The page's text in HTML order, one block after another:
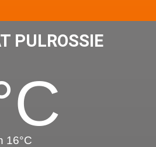
PULROSSIE
16°C